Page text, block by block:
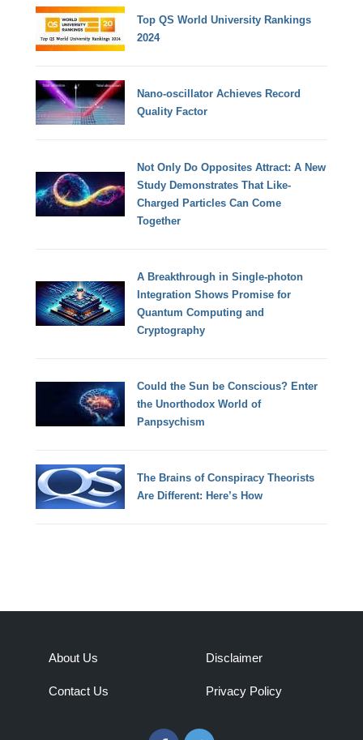
Top QS World University Rankings
2024
Nano-oscillator Achieves Record
Quality Factor
Not Only Do Opposites Attract: A New
Study Demonstrates That Like-
Charged Particles Can Come
Together
A Breakthrough in Single-photon
Integration Shows Promise for
Quantum Computing and
Cryptography
Could the Sun be Conscious? Enter
the Unorthodox World of
Panpsychism
The Brains of Conspiracy Theorists
Are Different: Here’s How
About Us
Contact Us
Disclaimer
Privacy Policy